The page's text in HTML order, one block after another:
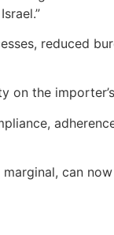
reduced
on the
can